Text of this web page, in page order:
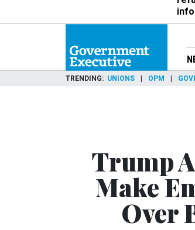
TRENDING UNIONS OPM
Trump
Make
Over